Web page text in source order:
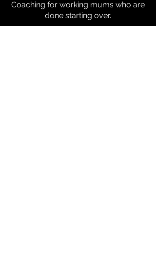
Coaching for working mums who are
done starting over.